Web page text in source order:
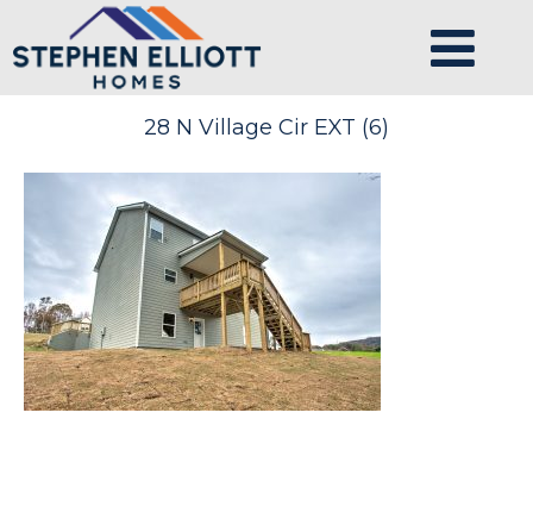
28 N Village Cir EXT (6)